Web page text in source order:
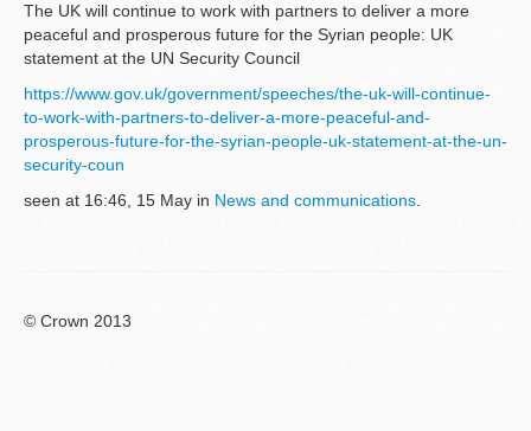
The UK will continue to work with partners to deliver a more
peaceful and prosperous future for the Syrian people: UK
statement at the UN Security Council
https://www.gov.uk/government/speeches/the-uk-will-continue-
to-work-with-partners-to-deliver-a-more-peaceful-and-
prosperous-future-for-the-syrian-people-uk-statement-at-the-un-
security-coun
seen at 16:46, 15 May in News and communications.
© Crown 2013